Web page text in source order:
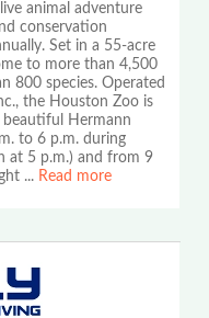
animal adventure
conservation
Set in a 55-acre
to more than 4,500
800 species. Operated
the Houston Zoo is
beautiful Hermann
to 6 p.m. during
at 5 p.m.) and from 9
... Read more